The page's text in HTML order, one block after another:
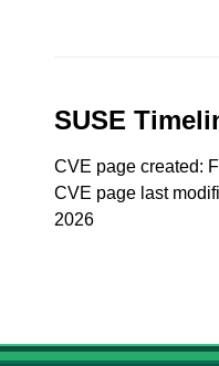
SUSE
CVE page created:
CVE page last
2026